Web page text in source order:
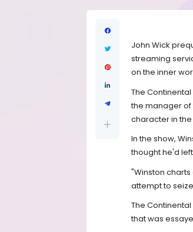
John Wick
streaming
on the inner
The
the manager of
character in
In the show,
thought he'd
"Winston
attempt to
The
that was